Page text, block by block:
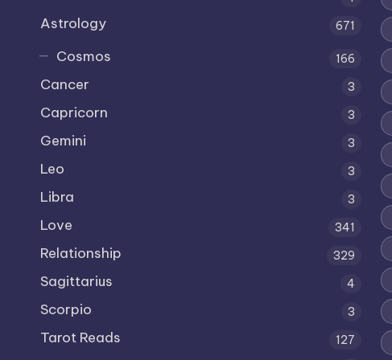
Astrology 671
Cosmos 166
Cancer 3
Capricorn 3
Gemini 3
Leo 3
Libra 3
Love 341
Relationship 329
Sagittarius 4
Scorpio 3
Tarot Reads 127